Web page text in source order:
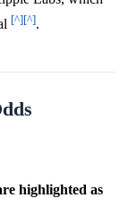
[^][^].
highlighted as